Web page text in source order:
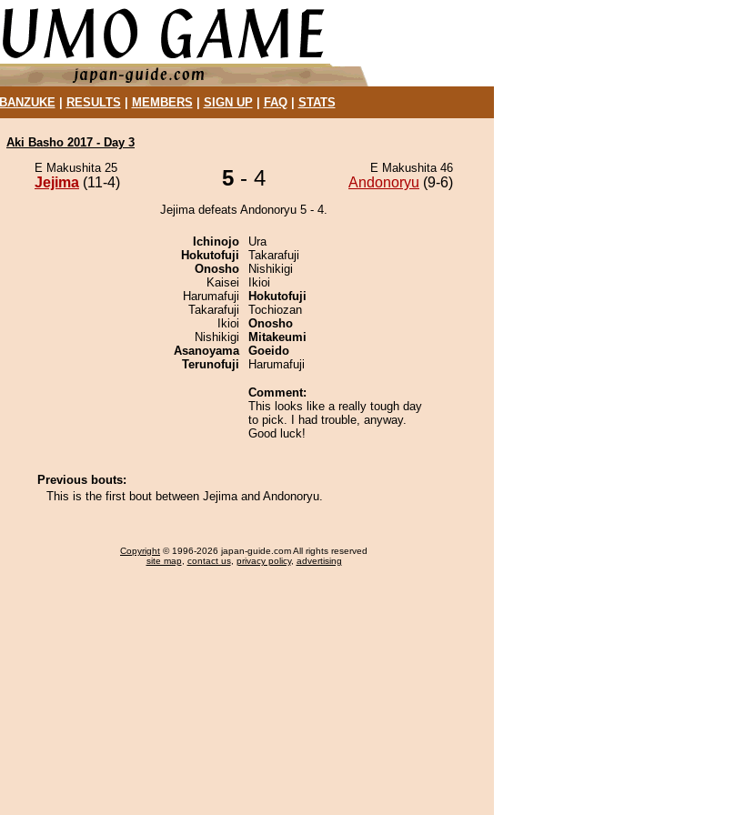
BANZUKE| RESULTS MEMBERS SIGN UP| FAQ| STATS
Aki Basho 2017 - Day 3
E Makushita 25
Jejima (11-4) 5 - 4 E Makushita 46
Andonoryu (9-6)
Jejima defeats Andonoryu 5 - 4.
Ichinojo
Hokutofuji
Onosho
Kaisei
Harumafuji
Takarafuji
Ikioi
Nishikigi
Asanoyama
Terunofuji
Ura
Takarafuji
Nishikigi
Ikioi
Hokutofuji
Tochiozan
Onosho
Mitakeumi
Goeido
Harumafuji
Comment:
This looks like a really tough day
to pick. I had trouble, anyway.
Good luck!
Previous bouts:
This is the first bout between Jejima and Andonoryu.
Copyright © 1996-2026 japan-guide.com All rights reserved
site map, contact us, privacy policy, advertising